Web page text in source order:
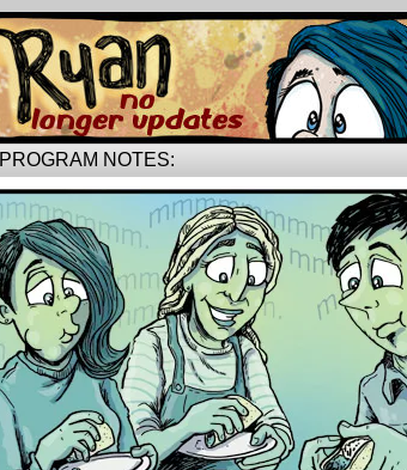
PROGRAM NOTES: